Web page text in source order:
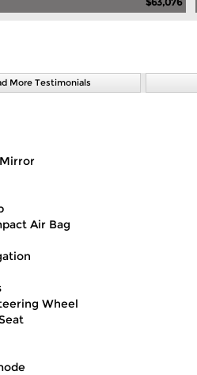
More Testimonials
Air Bag
Wheel